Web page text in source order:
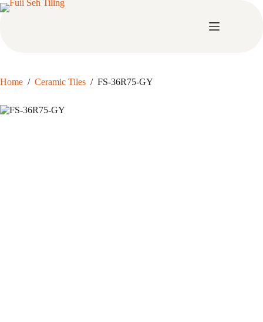
Skip
to
Home / Ceramic Tiles / FS-36R75-GY